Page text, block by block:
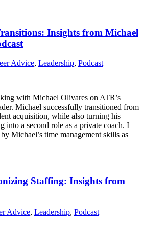
Insights from Michael
Advice, Leadership, Podcast
with Michael Olivares on ATR’s
Michael successfully transitioned from
acquisition, while also turning his
into a second role as a private coach. I
Michael’s time management skills as
Staffing: Insights from
Advice, Leadership, Podcast